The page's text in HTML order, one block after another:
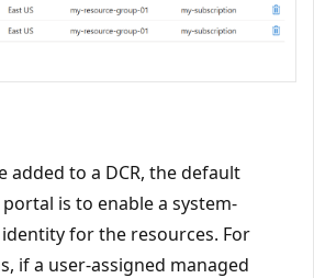
added to a DCR, the default
is to enable a system-
for the resources. For
if a user-assigned managed